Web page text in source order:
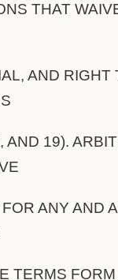
THAT
AND RIGHT
AND 19).
ANY AND
TERMS